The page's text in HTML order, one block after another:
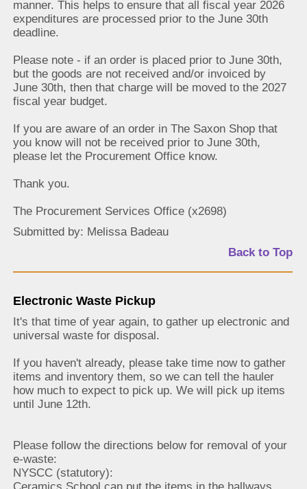
manner. This helps to ensure that all fiscal year 2026
expenditures are processed prior to the June 30th
deadline.
Please note - if an order is placed prior to June 30th,
but the goods are not received and/or invoiced by
June 30th, then that charge will be moved to the 2027
fiscal year budget.
If you are aware of an order in The Saxon Shop that
you know will not be received prior to June 30th,
please let the Procurement Office know.
Thank you.
The Procurement Services Office (x2698)
Submitted by: Melissa Badeau
Back to Top
Electronic Waste Pickup
It's that time of year again, to gather up electronic and
universal waste for disposal.
If you haven't already, please take time now to gather
items and inventory them, so we can tell the hauler
how much to expect to pick up. We will pick up items
until June 12th.
Please follow the directions below for removal of your
e-waste:
NYSCC (statutory):